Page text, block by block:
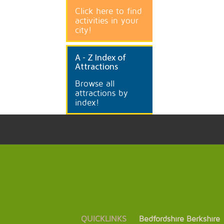
Click here to find
activities in your
city!
A - Z Index of
Attractions
Browse all
attractions by
index!
QUICKLINKS Bedfordshire Berkshire